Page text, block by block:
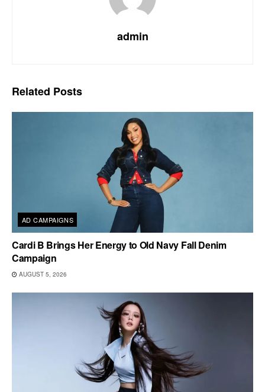
admin
Related Posts
AD CAMPAIGNS
Cardi B Brings Her Energy to Old Navy Fall Denim
Campaign
AUGUST 5, 2026